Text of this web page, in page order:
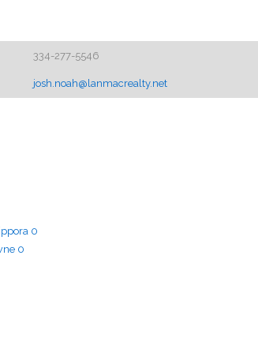
334-277-5546
josh.noah@lanmacrealty.net